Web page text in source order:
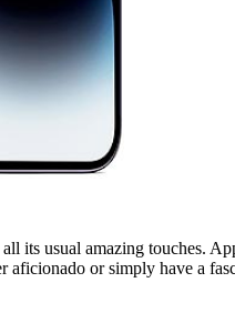
its usual amazing touches.
or simply have a